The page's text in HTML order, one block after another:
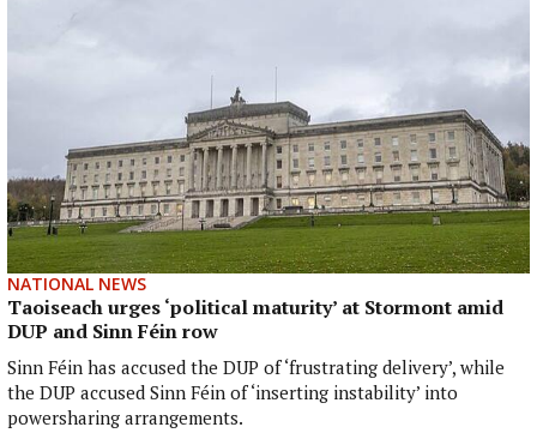
NATIONAL NEWS
Taoiseach urges ‘political maturity’ at Stormont amid
DUP and Sinn Féin row
Sinn Féin has accused the DUP of ‘frustrating delivery’, while
the DUP accused Sinn Féin of ‘inserting instability’ into
powersharing arrangements.